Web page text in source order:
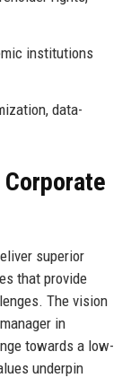
institutions
data-
superior
that provide
The vision
in
towards a low-
underpin